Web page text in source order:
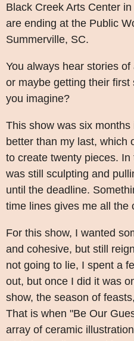
Black Creek Arts Center
are ending at the Public
Summerville, SC.
You always hear stories
or maybe getting their first
you imagine?
This show was six
better than my last, which
to create twenty pieces.
was still sculpting and
until the deadline.
time lines gives me all the
For this show, I wanted
and cohesive, but still
not going to lie, I spent a
out, but once I did it was
show, the season of
That is when "Be Our
array of ceramic